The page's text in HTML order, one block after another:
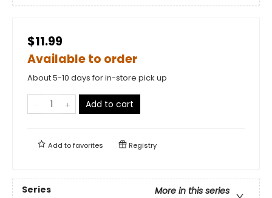
$11.99
Available to order
About 5-10 days for in-store pick up
Add to cart
Add tofavorites Registry
Series
More in this series